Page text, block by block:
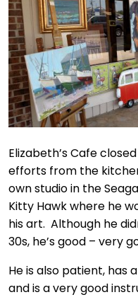
Elizabeth’s Cafe
efforts from the
own studio in the
Kitty Hawk where he
his art. Although he
30s, he’s good – very
He is also patient, has
and is a very good